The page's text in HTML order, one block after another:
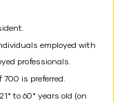
employed with
professionals.
700 is preferred.
to 60* years old (on